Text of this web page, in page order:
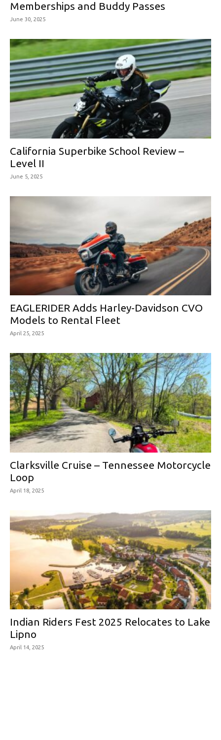
Memberships and Buddy Passes
June 30, 2025
California Superbike School Review –
Level II
June 5, 2025
EAGLERIDER Adds Harley-Davidson CVO
Models to Rental Fleet
April 25, 2025
Clarksville Cruise – Tennessee Motorcycle
Loop
April 18, 2025
Indian Riders Fest 2025 Relocates to Lake
Lipno
April 14, 2025